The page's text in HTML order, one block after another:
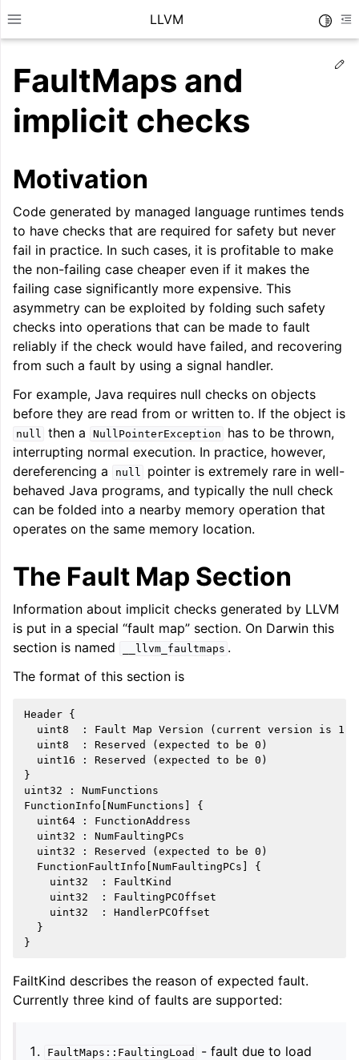
Toggle site navigation sidebar
LLVM
navigation of Getting Started/Tutorials
navigation of Reference
navigation of LLVM Command Guide
navigation of The PDB File Format
navigation of Global Instruction Selection
navigation of LLVM Testing Infrastructure Guide
FaultMaps and
implicit checks
Motivation
Code generated by managed language runtimes tends
to have checks that are required for safety but never
fail in practice. In such cases, it is profitable to make
the non-failing case cheaper even if it makes the
failing case significantly more expensive. This
asymmetry can be exploited by folding such safety
checks into operations that can be made to fault
reliably if the check would have failed, and recovering
from such a fault by using a signal handler.
For example, Java requires null checks on objects
before they are read from or written to. If the object is
null then a NullPointerException
has to be thrown,
interrupting normal execution. In practice, however,
dereferencing a
null
pointer is extremely rare in well-
behaved Java programs, and typically the null check
can be folded into a nearby memory operation that
operates on the same memory location.
The Fault Map Section
Information about implicit checks generated by LLVM
is put in a special “fault map” section. On Darwin this
section is named
__llvm_faultmaps .
The format of this section is
Header {
  uint8  : Fault Map Version (current version is 1)
  uint8  : Reserved (expected to be 0)
  uint16 : Reserved (expected to be 0)
}
uint32 : NumFunctions
FunctionInfo[NumFunctions] {
  uint64 : FunctionAddress
  uint32 : NumFaultingPCs
  uint32 : Reserved (expected to be 0)
  FunctionFaultInfo[NumFaultingPCs] {
    uint32  : FaultKind
    uint32  : FaultingPCOffset
    uint32  : HandlerPCOffset
  }
FailtKind describes the reason of expected fault.
Currently three kind of faults are supported:
FaultMaps::FaultingLoad
- fault due to load